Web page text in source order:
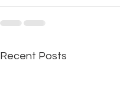
Recent Posts